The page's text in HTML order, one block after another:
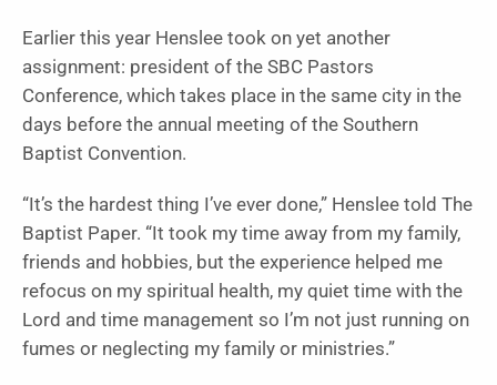
Earlier this year Henslee took on yet another
assignment: president of the SBC Pastors
Conference, which takes place in the same city in the
days before the annual meeting of the Southern
Baptist Convention.
“It’s the hardest thing I’ve ever done,” Henslee told The
Baptist Paper. “It took my time away from my family,
friends and hobbies, but the experience helped me
refocus on my spiritual health, my quiet time with the
Lord and time management so I’m not just running on
fumes or neglecting my family or ministries.”